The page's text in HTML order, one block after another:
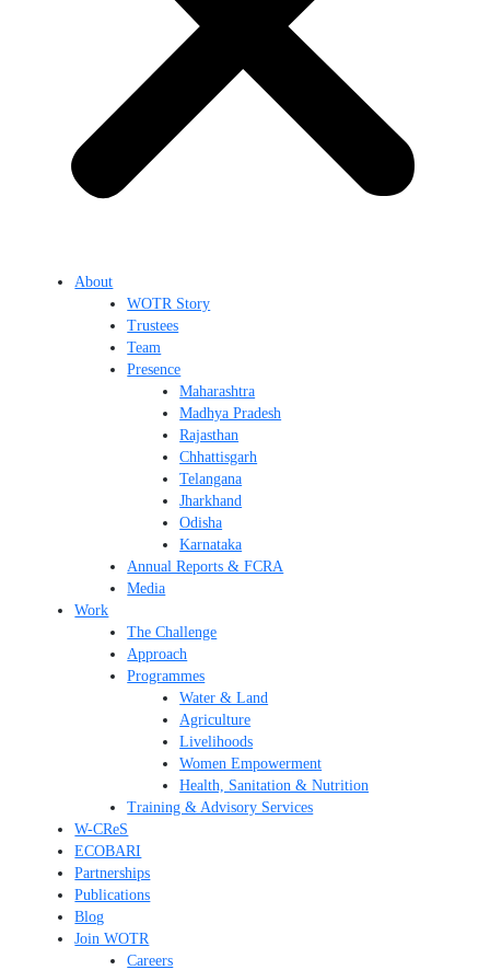
About
WOTR Story
Trustees
Team
Presence
Maharashtra
Madhya Pradesh
Rajasthan
Chhattisgarh
Telangana
Jharkhand
Odisha
Karnataka
Annual Reports & FCRA
Media
Work
The Challenge
Approach
Programmes
Water & Land
Agriculture
Livelihoods
Women Empowerment
Health, Sanitation & Nutrition
Training & Advisory Services
W-CReS
ECOBARI
Partnerships
Publications
Blog
Join WOTR
Careers